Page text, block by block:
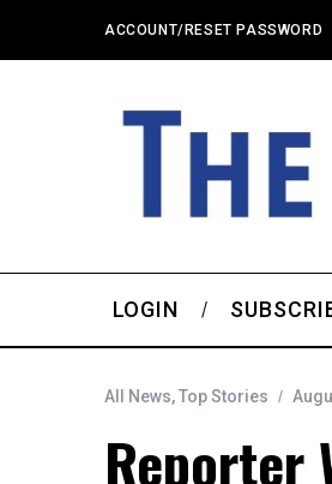
ACCOUNT/RESET PASSWORD
LOGIN
All News,Top Stories
Reporter